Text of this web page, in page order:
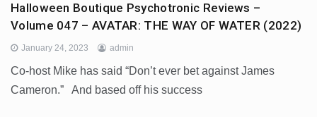
Halloween Boutique Psychotronic Reviews –
Volume 047 – AVATAR: THE WAY OF WATER (2022)
January 24, 2023 admin
Co-host Mike has said “Don’t ever bet against James
Cameron.” And based off his success